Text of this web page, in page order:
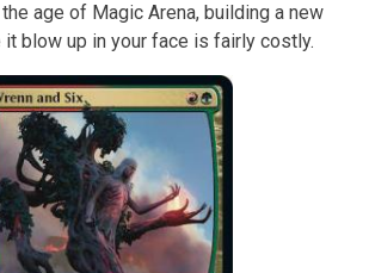
age of Magic Arena, building a new
it blow up in your face is fairly costly.